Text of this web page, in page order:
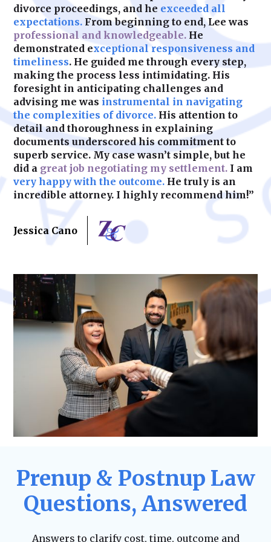
divorce proceedings, and he exceeded all
expectations. From beginning to end, Lee was
professional and knowledgeable. He
demonstrated exceptional responsiveness and
timeliness. He guided me through every step,
making the process less intimidating. His
foresight in anticipating challenges and
advising me was instrumental in navigating
the complexities of divorce. His attention to
detail and thoroughness in explaining
documents underscored his commitment to
superb service. My case wasn’t simple, but he
did a great job negotiating my settlement. I am
very happy with the outcome. He truly is an
incredible attorney. I highly recommend him!”
Jessica Cano
Prenup & Postnup Law
Questions, Answered
Answers to clarify cost, time, outcome and